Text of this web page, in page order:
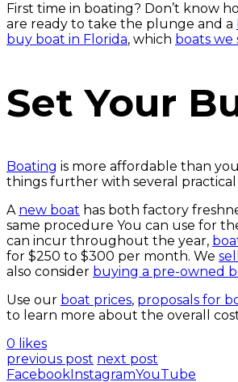
First time in boating? Don’t know
are ready to take the plunge and a
buy boat in Florida, which boats we
Set Your
Boating is more affordable than
things further with several
A new boat has both factory
same procedure You can use for
can incur throughout the year,
for $250 to $300 per month. We
also consider buying a pre-owned
Use our boat prices, proposals for
to learn more about the overall
0 likes
previous post next post
FacebookInstagramYouTube